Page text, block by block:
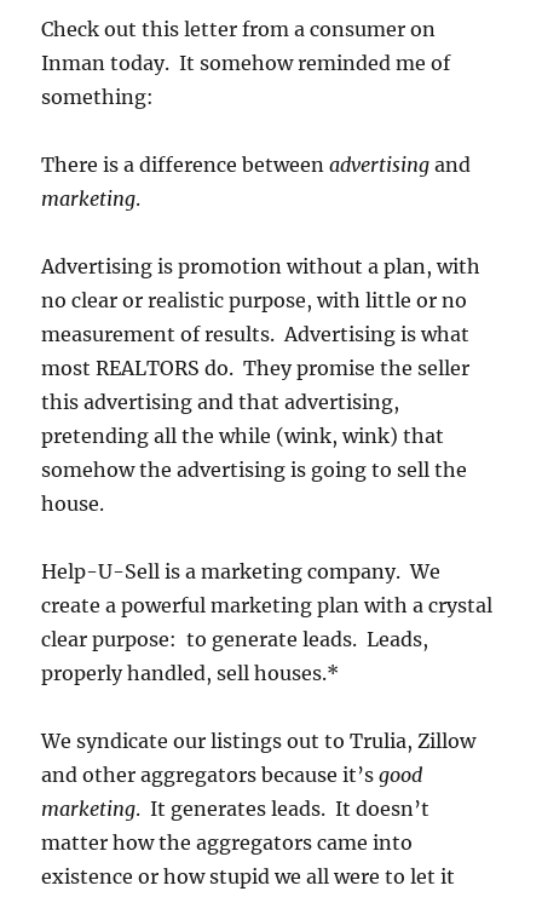
Check out this letter from a consumer on
Inman today. It somehow reminded me of
something:
There is a difference betweenadvertisingand
marketing.
Advertising is promotion without a plan, with
no clear or realistic purpose, with little or no
measurement of results. Advertising is what
most REALTORS do. They promise the seller
this advertising and that advertising,
pretending all the while (wink, wink) that
somehow the advertising is going to sell the
house.
Help-U-Sell is a marketing company. We
create a powerful marketing plan with a crystal
clear purpose: to generate leads. Leads,
properly handled, sell houses.*
We syndicate our listings out to Trulia, Zillow
and other aggregators because it’sgood
marketing. It generates leads. It doesn’t
matter how the aggregators came into
existence or how stupid we all were to let it